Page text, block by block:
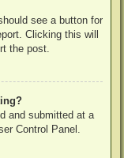
see a button for
Clicking this will
the post.
and submitted at a
Control Panel.